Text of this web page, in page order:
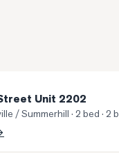
Unit 2202
/ Summerhill · 2 bed · 2